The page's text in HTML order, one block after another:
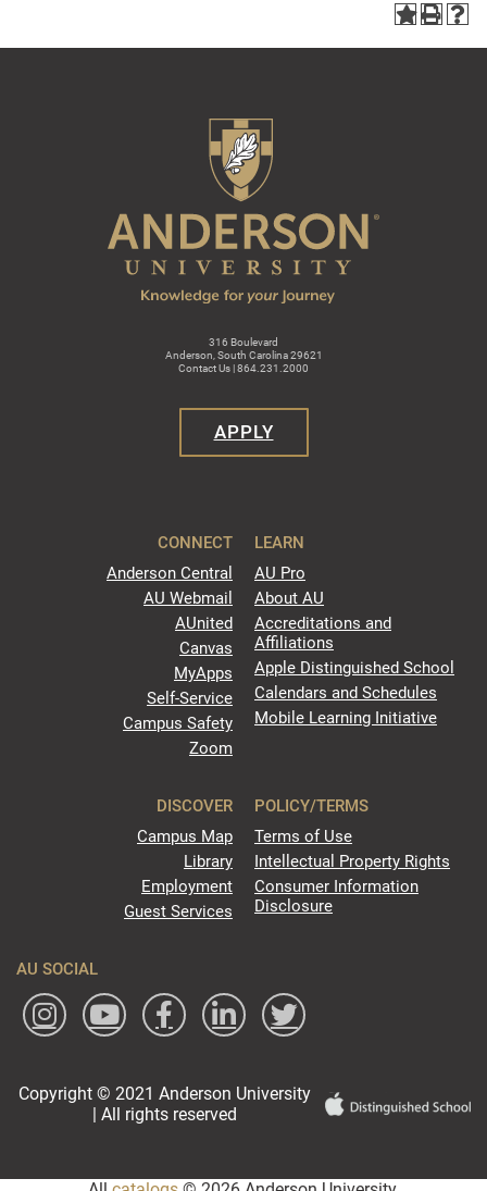
316 Boulevard
Anderson, South Carolina 29621
Contact Us | 864.231.2000
APPLY
CONNECT
Anderson Central
AU Webmail
AUnited
Canvas
MyApps
Self-Service
Campus Safety
Zoom
LEARN
AU Pro
About AU
Accreditations and
Affiliations
Apple Distinguished School
Calendars and Schedules
Mobile Learning Initiative
DISCOVER
Campus Map
Library
Employment
Guest Services
POLICY/TERMS
Terms of Use
Intellectual Property Rights
Consumer Information
Disclosure
AU SOCIAL
Copyright © 2021 Anderson University
| All rights reserved